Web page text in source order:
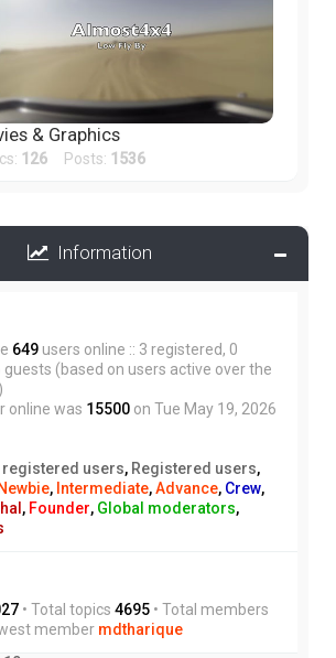
& Graphics
126 Posts: 1536
Information
649 users online :: 3 registered, 0
guests (based on users active over the
online was 15500 on Tue May 19, 2026
registered users, Registered users,
, Intermediate,Advance, Crew,
, Founder, Global moderators,
• Total topics 4695 • Total members
member mdtharique